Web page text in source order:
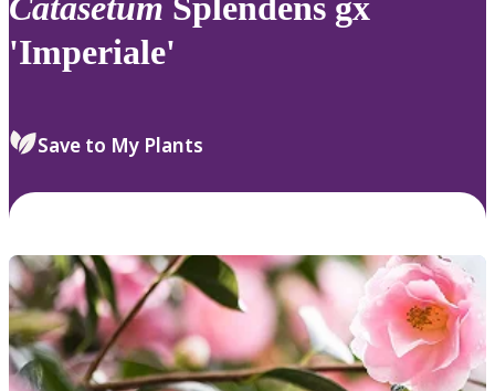
Catasetum Splendens gx
'Imperiale'
Save to My Plants